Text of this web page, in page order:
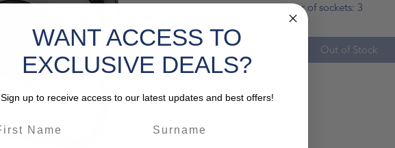
Number of sockets: 3
Cable type: PVC H05VV-F
Cable size: 3x1,5 sqmm
Cable lenght: 50 mt
Out of Stock
WANT ACCESS TO
EXCLUSIVE DEALS?
Sign up to receive access to our latest updates and best offers!